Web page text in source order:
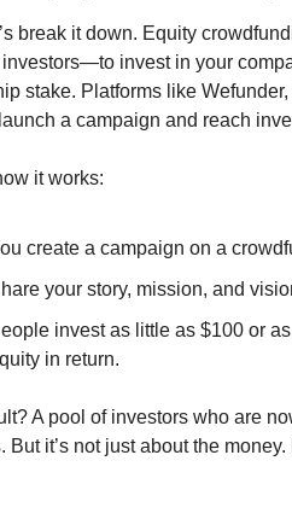
break it down. Equity
invest in your
stake. Platforms like
a campaign and reach
it works:
create a campaign on a
your story, mission, and
invest as little as $100 or
in return.
A pool of investors who are
But it’s not just about the